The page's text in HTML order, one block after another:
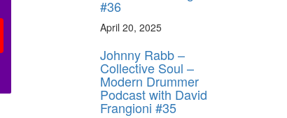
#36
April 20, 2025
Johnny Rabb –
Collective Soul –
Modern Drummer
Podcast with David
Frangioni #35